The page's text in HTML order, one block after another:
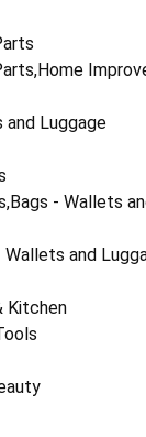
and Luggage
- Wallets
Wallets and
Kitchen